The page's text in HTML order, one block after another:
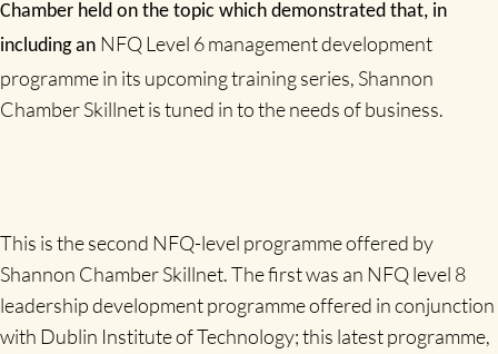
Chamber held on the topic which demonstrated that, in
including an NFQ Level 6 management development
programme in its upcoming training series, Shannon
Chamber Skillnet is tuned in to the needs of business.
This is the second NFQ-level programme offered by
Shannon Chamber Skillnet. The first was an NFQ level 8
leadership development programme offered in conjunction
with Dublin Institute of Technology; this latest programme,